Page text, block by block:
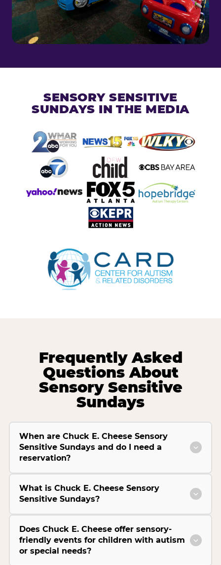
SENSORY SENSITIVE
SUNDAYS IN THE MEDIA
Frequently Asked
Questions About
Sensory Sensitive
Sundays
When are Chuck E. Cheese Sensory
Sensitive Sundays and do I need a
reservation?
What is Chuck E. Cheese Sensory
Sensitive Sundays?
Does Chuck E. Cheese offer sensory-
friendly events for children with autism
or special needs?